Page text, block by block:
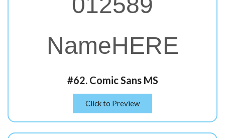
NameHERE
#62. Comic Sans MS
Click to Preview